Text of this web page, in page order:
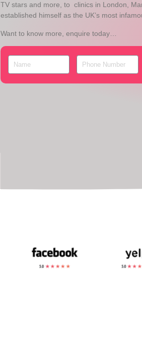
TV stars and more, to clinics in London,
established himself as the UK’s most
Want to know more, enquire today…